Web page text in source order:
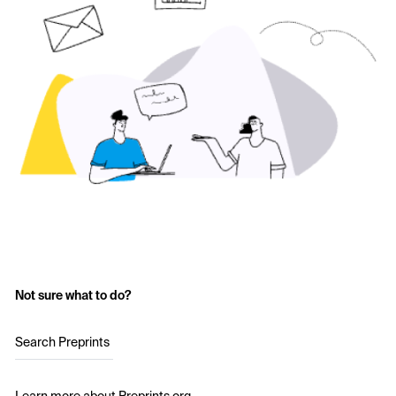
Not sure what to do?
Search Preprints